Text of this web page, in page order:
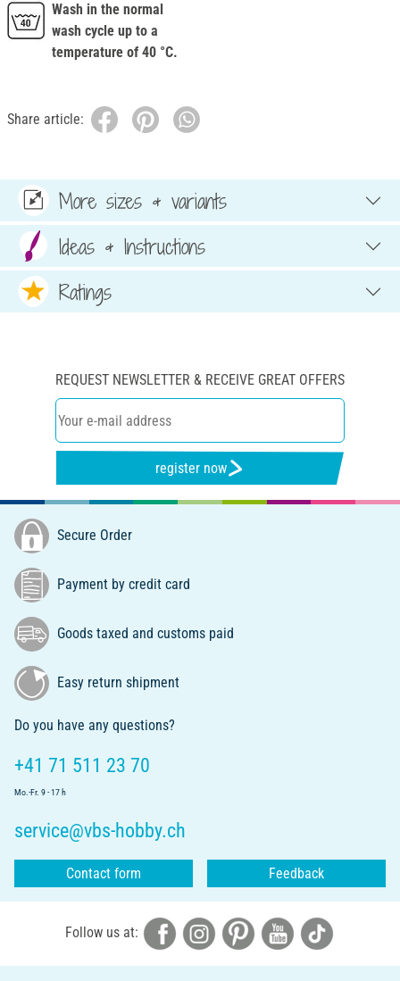
Wash in the normal
wash cycle up to a
temperature of 40 °C.
Share article:
More sizes & variants
Ideas & Instructions
Ratings
REQUEST NEWSLETTER & RECEIVE GREAT OFFERS
register now
Secure Order
Payment by credit card
Goods taxed and customs paid
Easy return shipment
Do you have any questions?
+41 71 511 23 70
Mo.-Fr. 9 - 17 h
service@vbs-hobby.ch
Contact form Feedback
Follow us at: